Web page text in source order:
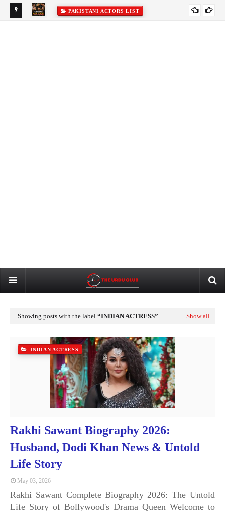
PAKISTANI ACTORS LIST
Showing posts with the label INDIAN ACTRESS Show all
INDIAN ACTRESS
Rakhi Sawant Biography 2026:
Husband, Dodi Khan News & Untold
Life Story
May 03, 2026
Rakhi Sawant Complete Biography 2026: The Untold
Life Story of Bollywood's Drama Queen Welcome to